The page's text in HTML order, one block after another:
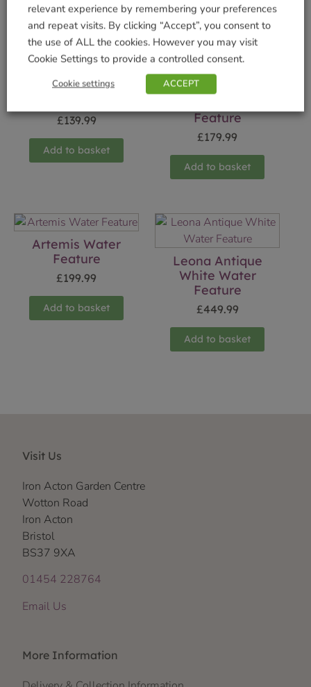
Related products
Athena Water
£139.99
Add to basket
Feature
£179.99
Add to basket
Artemis Water
Feature
£199.99
Add to basket
Leona Antique
White Water
Feature
£449.99
Add to basket
Visit Us
Iron Acton Garden Centre
Wotton Road
Iron Acton
Bristol
BS37 9XA
01454 228764
Email Us
More Information
relevant experience by remembering your preferences
and repeat visits. By clicking “Accept”, you consent to
the use of ALL the cookies. However you may visit
Cookie Settings to provide a controlled consent.
Cookie settings ACCEPT